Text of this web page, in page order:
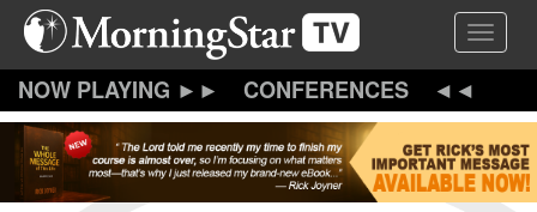
Skip
content
Toggle
CONFERENCES